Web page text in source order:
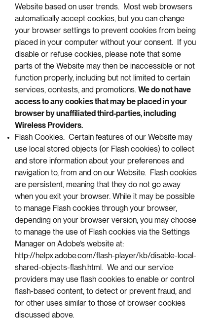
Website based on user trends. Most web browsers
automatically accept cookies, but you can change
your browser settings to prevent cookies from being
placed in your computer without your consent. If you
disable or refuse cookies, please note that some
parts of the Website may then be inaccessible or not
function properly, including but not limited to certain
services, contests, and promotions. We do not have
access to any cookies that may be placed in your
browser by unaffiliated third-parties, including
Wireless Providers.
Flash Cookies. Certain features of our Website may
use local stored objects (or Flash cookies) to collect
and store information about your preferences and
navigation to, from and on our Website. Flash cookies
are persistent, meaning that they do not go away
when you exit your browser. While it may be possible
to manage Flash cookies through your browser,
depending on your browser version, you may choose
to manage the use of Flash cookies via the Settings
Manager on Adobe’s website at:
http://helpx.adobe.com/flash-player/kb/disable-local-
shared-objects-flash.html. We and our service
providers may use flash cookies to enable or control
flash-based content, to detect or prevent fraud, and
for other uses similar to those of browser cookies
discussed above.